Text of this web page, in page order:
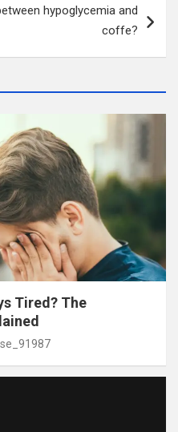
hypoglycemia and
coffe?
Tired? The